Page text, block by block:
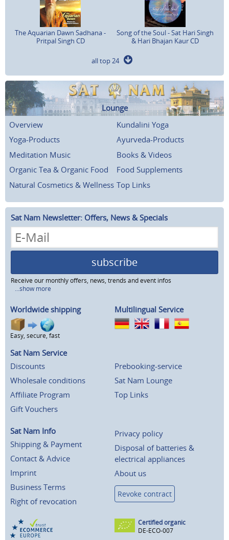
The Aquarian Dawn Sadhana -
Pritpal Singh CD
Song of the Soul - Sat Hari Singh
& Hari Bhajan Kaur CD
all top 24
Lounge
Overview
Kundalini Yoga
Yoga-Products
Ayurveda-Products
Meditation Music
Books & Videos
Organic Tea & Organic Food
Food Supplements
Natural Cosmetics & Wellness Top Links
Sat Nam Newsletter: Offers, News & Specials
subscribe
Receive our monthly offers, news, trends and event infos
...show more
Worldwide shipping
Easy, secure, fast
Multilingual Service
Sat Nam Service
Discounts
Wholesale conditions
Affiliate Program
Gift Vouchers
Prebooking-service
Sat Nam Lounge
Top Links
Sat Nam Info
Shipping & Payment
Contact & Advice
Imprint
Business Terms
Right of revocation
Privacy policy
Disposal of batteries &
electrical appliances
About us
Revoke contract
Certified organic
DE-ECO-007